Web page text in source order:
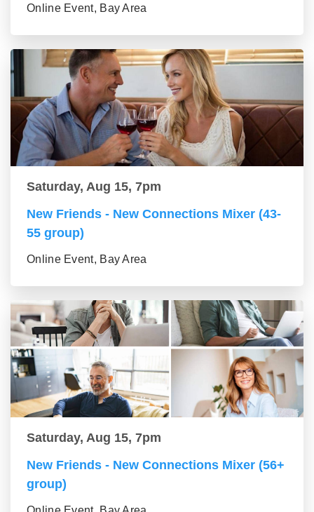
Online Event, Bay Area
Saturday, Aug 15, 7pm
New Friends - New Connections Mixer (43-
55 group)
Online Event, Bay Area
Saturday, Aug 15, 7pm
New Friends - New Connections Mixer (56+
group)